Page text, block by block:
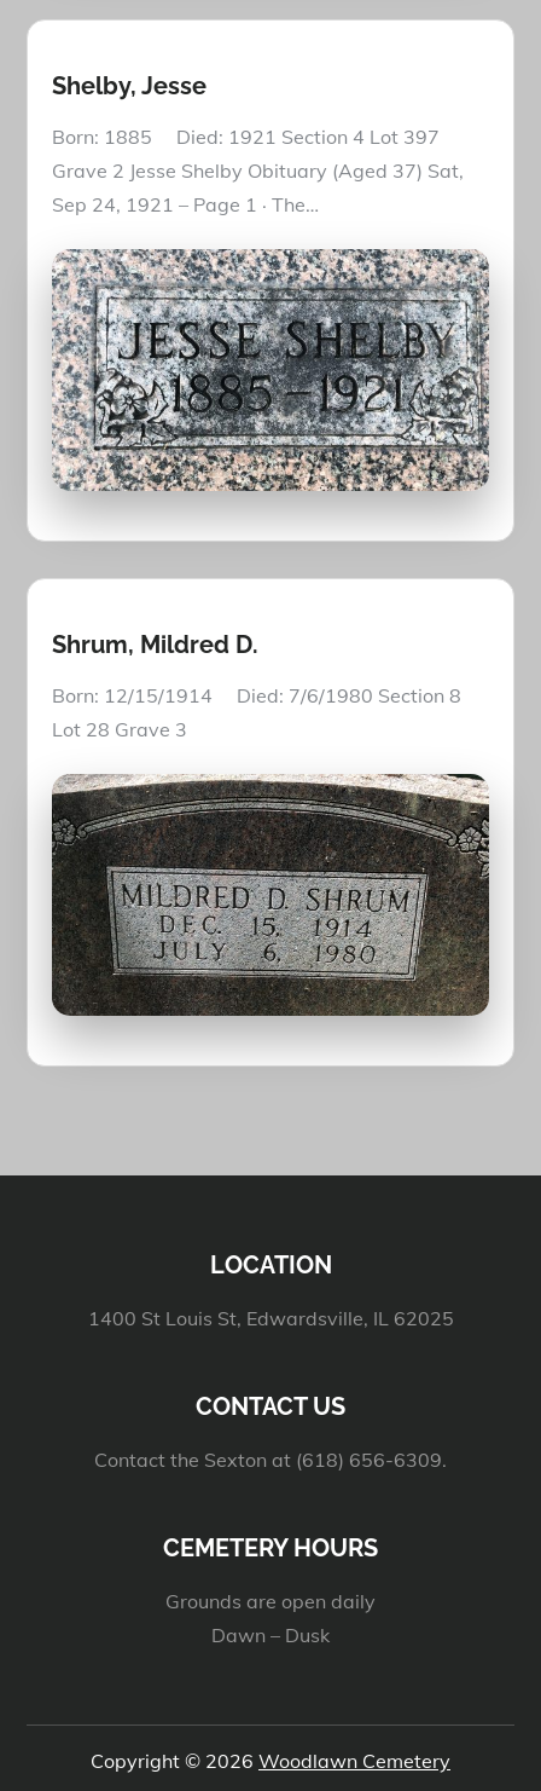
Shelby, Jesse
Born: 1885 Died: 1921 Section 4 Lot 397
Grave 2 Jesse Shelby Obituary (Aged 37) Sat,
Sep 24, 1921 – Page 1 · The…
Shrum, Mildred D.
Born: 12/15/1914 Died: 7/6/1980 Section 8
Lot 28 Grave 3
LOCATION
1400 St Louis St, Edwardsville, IL 62025
CONTACT US
Contact the Sexton at (618) 656-6309.
CEMETERY HOURS
Grounds are open daily
Dawn – Dusk
Copyright © 2026 Woodlawn Cemetery